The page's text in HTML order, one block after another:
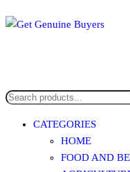
to
Get Genuine Buyers
CATEGORIES
HOME
FOOD AND